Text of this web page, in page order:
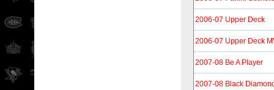
2006-07 Upper Deck
2006-07 Upper Deck
2007-08 Be A Player
2007-08 Black